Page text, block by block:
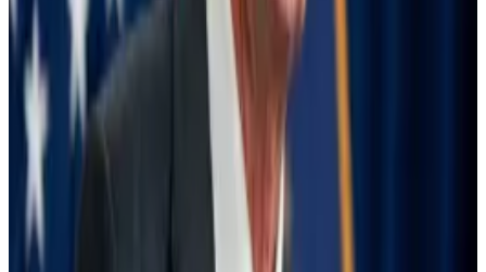
Markets bounce back
But markets proved resilient in the end, the report
said, adding that “the speed of their recovery was
remarkable.”
Exchange rates didn’t swing wildly, forex volatility did
not shoot up as much as for equities, and trading
continued undisrupted in US markets.